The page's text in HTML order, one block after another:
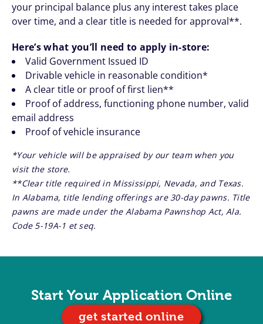
your principal balance plus any interest takes place
over time, and a clear title is needed for approval**.
Here’s what you’ll need to apply in-store:
Valid Government Issued ID
Drivable vehicle in reasonable condition*
A clear title or proof of first lien**
Proof of address, functioning phone number, valid
email address
Proof of vehicle insurance
*Your vehicle will be appraised by our team when you
visit the store.
**Clear title required in Mississippi, Nevada, and Texas.
In Alabama, title lending offerings are 30-day pawns. Title
pawns are made under the Alabama Pawnshop Act, Ala.
Code 5-19A-1 et seq.
Start Your Application Online
get started online